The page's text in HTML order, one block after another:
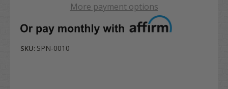
More payment options
SKU: SPN-0010